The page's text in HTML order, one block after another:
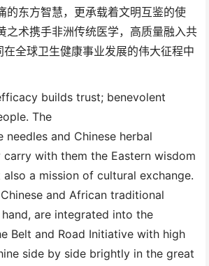
的东方智慧，更承载着文明互鉴的使
之术携手非洲传统医学，高质量融入共
在全球卫生健康事业发展的伟大征程中
builds trust; benevolent
The
needles and Chinese herbal
with them the Eastern wisdom
a mission of cultural exchange.
and African traditional
are integrated into the
Belt and Road Initiative with high
side by side brightly in the great